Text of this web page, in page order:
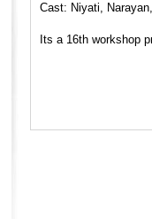
Cast: Niyati,
Its a 16th workshop